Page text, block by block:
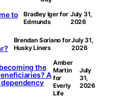
to
Bradley Iger for
Edmunds
July 31,
2026
Brendan Soriano for
Husky Liners
July 31,
2026
the
A
Amber
Martin
for
Everly
Life
July
31,
2026